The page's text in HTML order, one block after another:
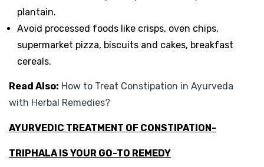
plantain.
Avoid processed foods like crisps, oven chips,
supermarket pizza, biscuits and cakes, breakfast
cereals.
Read Also: How to Treat Constipation in Ayurveda
with Herbal Remedies?
AYURVEDIC TREATMENT OF CONSTIPATION-
TRIPHALA IS YOUR GO-TO REMEDY